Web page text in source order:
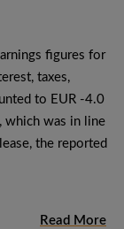
figures for
taxes,
to EUR -4.0
which was in line
the reported
Read More